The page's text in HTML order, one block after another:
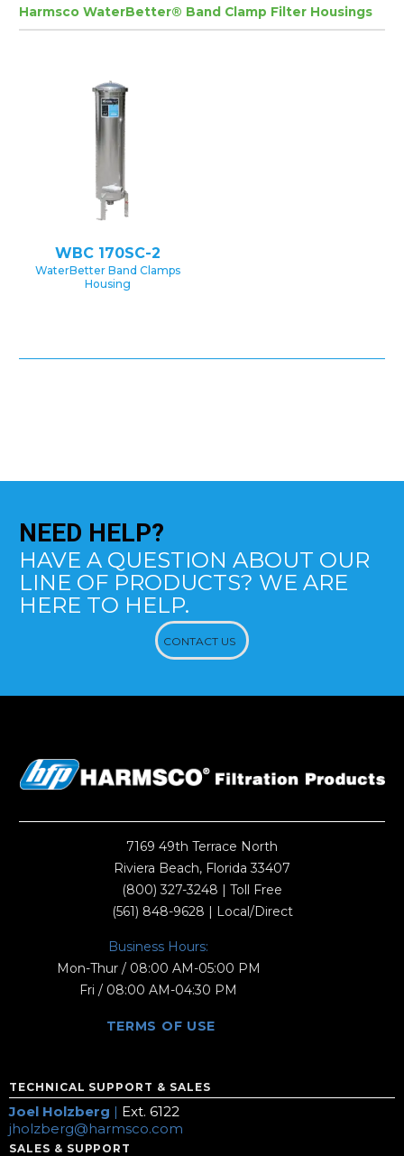
Harmsco WaterBetter® Band Clamp Filter Housings
WBC 170SC-2
WaterBetter Band Clamps
Housing
NEED HELP?
HAVE A QUESTION ABOUT OUR
LINE OF PRODUCTS? WE ARE
HERE TO HELP.
CONTACT US
7169 49th Terrace North
Riviera Beach, Florida 33407
(800) 327-3248 | Toll Free
(561) 848-9628 | Local/Direct
Business Hours:
Mon-Thur / 08:00 AM-05:00 PM
Fri / 08:00 AM-04:30 PM
TERMS OF USE
TECHNICAL SUPPORT & SALES
Joel Holzberg | Ext. 6122
jholzberg@harmsco.com
SALES & SUPPORT